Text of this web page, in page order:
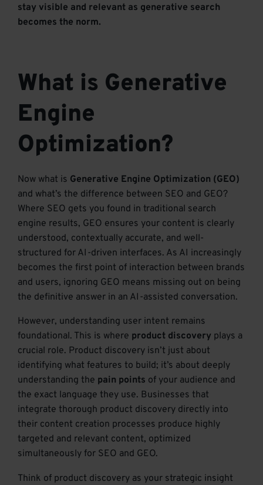
stay visible and relevant as generative search
becomes the norm.
What is Generative
Engine
Optimization?
Now what is Generative Engine Optimization (GEO)
and what’s the difference between SEO and GEO?
Where SEO gets you found in traditional search
engine results, GEO ensures your content is clearly
understood, contextually accurate, and well-
structured for AI-driven interfaces. As AI increasingly
becomes the first point of interaction between brands
and users, ignoring GEO means missing out on being
the definitive answer in an AI-assisted conversation.
However, understanding user intent remains
foundational. This is where product discovery plays a
crucial role. Product discovery isn’t just about
identifying what features to build; it’s about deeply
understanding the pain points of your audience and
the exact language they use. Businesses that
integrate thorough product discovery directly into
their content creation processes produce highly
targeted and relevant content, optimized
simultaneously for SEO and GEO.
Think of product discovery as your strategic insight